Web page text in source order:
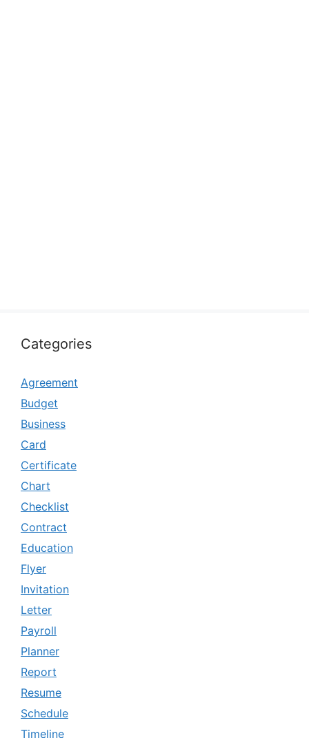
Categories
Agreement
Budget
Business
Card
Certificate
Chart
Checklist
Contract
Education
Flyer
Invitation
Letter
Payroll
Planner
Report
Resume
Schedule
Timeline